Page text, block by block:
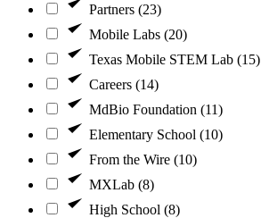
Partners (23)
Mobile Labs (20)
Texas Mobile STEM Lab (15)
Careers (14)
MdBio Foundation (11)
Elementary School (10)
From the Wire (10)
MXLab (8)
High School (8)